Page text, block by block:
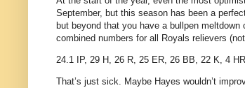
September, but this season has been a
but beyond that you have a bullpen meltdown
combined numbers for all Royals relievers
24.1 IP, 29 H, 26 R, 25 ER, 26 BB, 22 K, 4 HR
That’s just sick. Maybe Hayes wouldn’t